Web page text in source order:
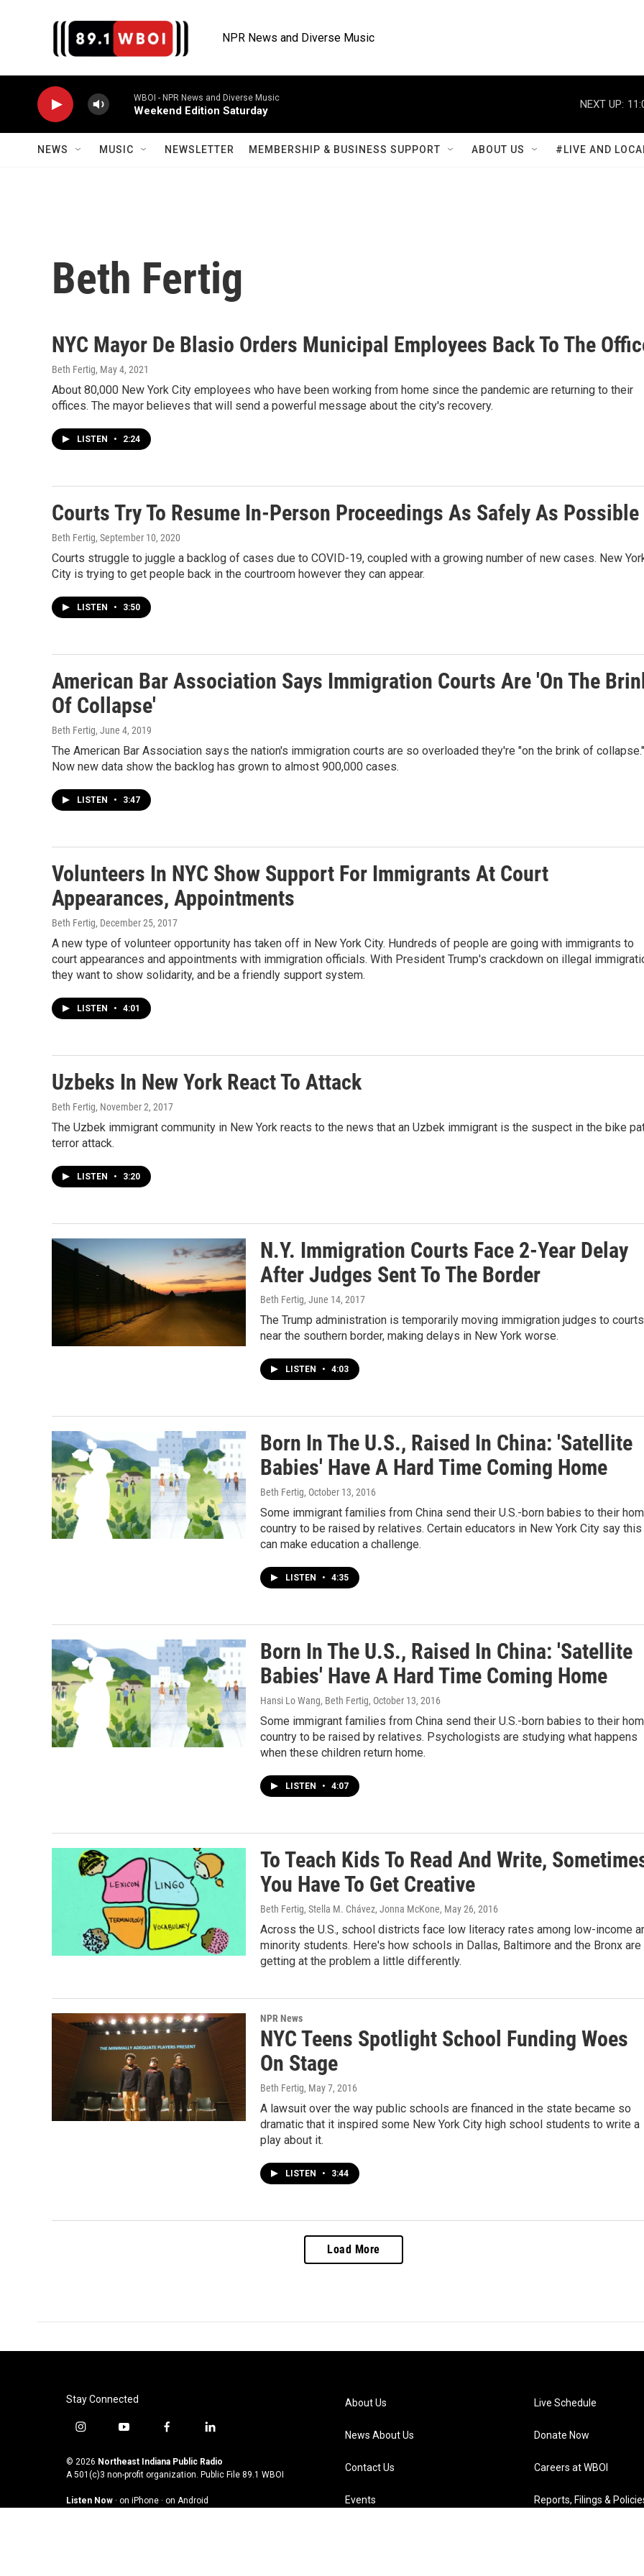
NPR News and Diverse Music
WBOI - NPR News and Diverse Music
Weekend Edition Saturday
NEXT UP:
NEWS MUSIC NEWSLETTER MEMBERSHIP & BUSINESS SUPPORT ABOUT US #LIVE AND
Beth Fertig
NYC Mayor De Blasio Orders Municipal Employees Back To The
Beth Fertig, May 4, 2021
About 80,000 New York City employees who have been working from home since the pandemic are returning to their
offices. The mayor believes that will send a powerful message about the city's recovery.
LISTEN • 2:24
Courts Try To Resume In-Person Proceedings As Safely As Possible
Beth Fertig, September 10, 2020
Courts struggle to juggle a backlog of cases due to COVID-19, coupled with a growing number of new cases. New
City is trying to get people back in the courtroom however they can appear.
LISTEN • 3:50
American Bar Association Says Immigration Courts Are 'On The
Of Collapse'
Beth Fertig, June 4, 2019
The American Bar Association says the nation's immigration courts are so overloaded they're "on the brink of collapse."
Now new data show the backlog has grown to almost 900,000 cases.
LISTEN • 3:47
Volunteers In NYC Show Support For Immigrants At Court
Appearances, Appointments
Beth Fertig, December 25, 2017
A new type of volunteer opportunity has taken off in New York City. Hundreds of people are going with immigrants to
court appearances and appointments with immigration officials. With President Trump's crackdown on illegal
they want to show solidarity, and be a friendly support system.
LISTEN • 4:01
Uzbeks In New York React To Attack
Beth Fertig, November 2, 2017
The Uzbek immigrant community in New York reacts to the news that an Uzbek immigrant is the suspect in the bike
terror attack.
LISTEN • 3:20
N.Y. Immigration Courts Face 2-Year Delay
After Judges Sent To The Border
Beth Fertig, June 14, 2017
The Trump administration is temporarily moving immigration judges to courts
near the southern border, making delays in New York worse.
LISTEN • 4:03
Born In The U.S., Raised In China: 'Satellite
Babies' Have A Hard Time Coming Home
Beth Fertig, October 13, 2016
Some immigrant families from China send their U.S.-born babies to their
country to be raised by relatives. Certain educators in New York City say this
can make education a challenge.
LISTEN • 4:35
Born In The U.S., Raised In China: 'Satellite
Babies' Have A Hard Time Coming Home
Hansi Lo Wang, Beth Fertig, October 13, 2016
Some immigrant families from China send their U.S.-born babies to their
country to be raised by relatives. Psychologists are studying what happens
when these children return home.
LISTEN • 4:07
To Teach Kids To Read And Write,
You Have To Get Creative
Beth Fertig, Stella M. Chávez, Jonna McKone, May 26, 2016
Across the U.S., school districts face low literacy rates among low-income
minority students. Here's how schools in Dallas, Baltimore and the Bronx are
getting at the problem a little differently.
NPR News
NYC Teens Spotlight School Funding Woes
On Stage
Beth Fertig, May 7, 2016
A lawsuit over the way public schools are financed in the state became so
dramatic that it inspired some New York City high school students to write a
play about it.
LISTEN • 3:44
Load More
Stay Connected
i
s
t
g
y
u
t
b
f
c
e
o
l
n
k
d
© 2026 Northeast Indiana Public Radio
A 501(c)3 non-profit organization. Public File 89.1 WBOI
Listen Now · on iPhone · on Android
About Us
News About Us
Contact Us
Events
Live Schedule
Donate Now
Careers at WBOI
Reports, Filings &